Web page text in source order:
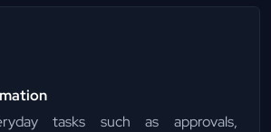
tasks such as approvals,